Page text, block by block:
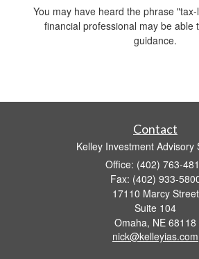
You may have heard the phrase
financial professional may be able
guidance.
Contact
Kelley Investment Advisory
Office: (402) 763-
Fax: (402) 933-
17110 Marcy Street
Suite 104
Omaha, NE 68118
nick@kelleyias.com